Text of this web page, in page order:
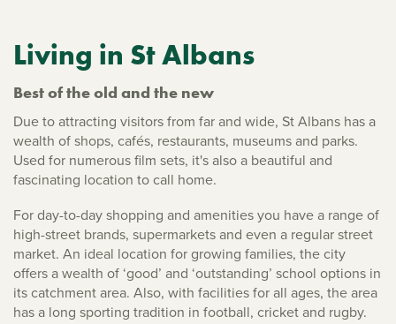
Living in St Albans
Best of the old and the new
Due to attracting visitors from far and wide, St Albans has a
wealth of shops, cafés, restaurants, museums and parks.
Used for numerous film sets, it's also a beautiful and
fascinating location to call home.
For day-to-day shopping and amenities you have a range of
high-street brands, supermarkets and even a regular street
market. An ideal location for growing families, the city
offers a wealth of ‘good’ and ‘outstanding’ school options in
its catchment area. Also, with facilities for all ages, the area
has a long sporting tradition in football, cricket and rugby.